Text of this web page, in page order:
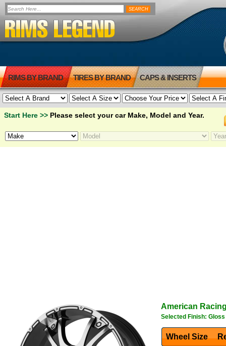
RIMS BY BRAND TIRES BY BRAND CAPS & INSERTS
Start Here >> Please select your car Make, Model and Year.
American
Selected Finish:
Wheel Size